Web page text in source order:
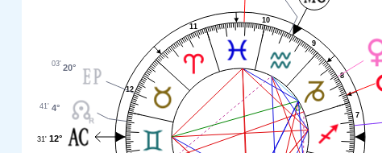
7
8
9
10
11
12
20°
03'
4°
41'
12°
31'